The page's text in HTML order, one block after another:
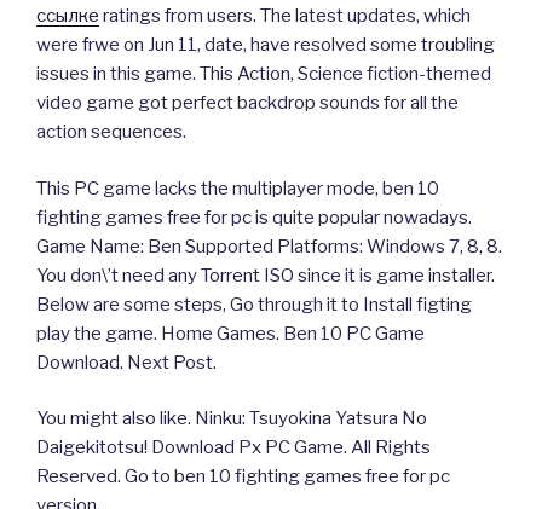
ссылке ratings from users. The latest updates, which
were frwe on Jun 11, date, have resolved some troubling
issues in this game. This Action, Science fiction-themed
video game got perfect backdrop sounds for all the
action sequences.
This PC game lacks the multiplayer mode, ben 10
fighting games free for pc is quite popular nowadays.
Game Name: Ben Supported Platforms: Windows 7, 8, 8.
You don\’t need any Torrent ISO since it is game installer.
Below are some steps, Go through it to Install figting
play the game. Home Games. Ben 10 PC Game
Download. Next Post.
You might also like. Ninku: Tsuyokina Yatsura No
Daigekitotsu! Download Px PC Game. All Rights
Reserved. Go to ben 10 fighting games free for pc